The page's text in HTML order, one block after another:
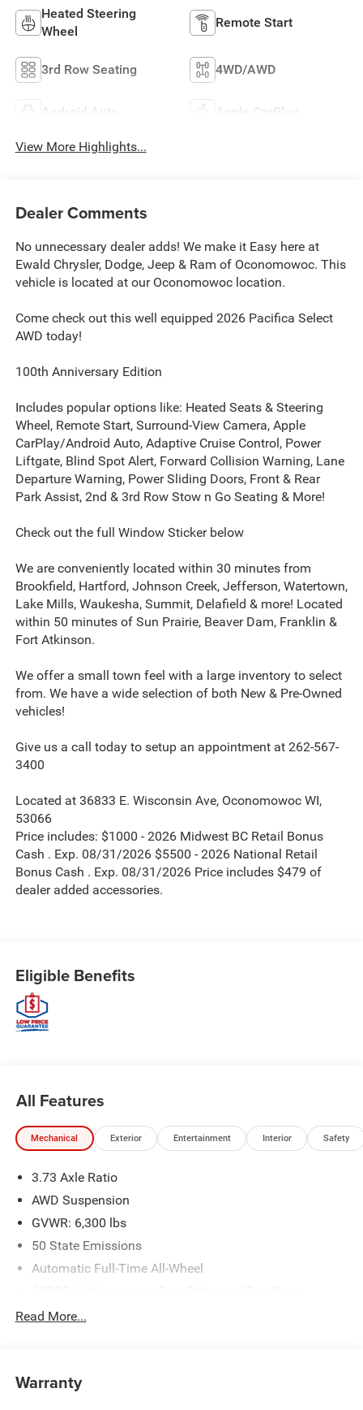
Heated Steering
Wheel
Remote Start
3rd Row Seating 4WD/AWD
Android Auto Apple CarPlay
View More Highlights...
Dealer Comments
No unnecessary dealer adds! We make it Easy here at
Ewald Chrysler, Dodge, Jeep & Ram of Oconomowoc. This
vehicle is located at our Oconomowoc location.
Come check out this well equipped 2026 Pacifica Select
AWD today!
100th Anniversary Edition
Includes popular options like: Heated Seats & Steering
Wheel, Remote Start, Surround-View Camera, Apple
CarPlay/Android Auto, Adaptive Cruise Control, Power
Liftgate, Blind Spot Alert, Forward Collision Warning, Lane
Departure Warning, Power Sliding Doors, Front & Rear
Park Assist, 2nd & 3rd Row Stow n Go Seating & More!
Check out the full Window Sticker below
We are conveniently located within 30 minutes from
Brookfield, Hartford, Johnson Creek, Jefferson, Watertown,
Lake Mills, Waukesha, Summit, Delafield & more! Located
within 50 minutes of Sun Prairie, Beaver Dam, Franklin &
Fort Atkinson.
We offer a small town feel with a large inventory to select
from. We have a wide selection of both New & Pre-Owned
vehicles!
Give us a call today to setup an appointment at 262-567-
3400
Located at 36833 E. Wisconsin Ave, Oconomowoc WI,
53066
Price includes: $1000 - 2026 Midwest BC Retail Bonus
Cash . Exp. 08/31/2026 $5500 - 2026 National Retail
Bonus Cash . Exp. 08/31/2026 Price includes $479 of
dealer added accessories.
Eligible Benefits
All Features
Mechanical Exterior Entertainment Interior Safety
3.73 Axle Ratio
AWD Suspension
GVWR: 6,300 lbs
50 State Emissions
Automatic Full-Time All-Wheel
Front Anti-Roll Bar
Read More...
Warranty